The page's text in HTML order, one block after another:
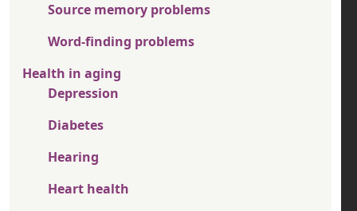
Source memory problems
Word-finding problems
Health in aging
Depression
Diabetes
Hearing
Heart health